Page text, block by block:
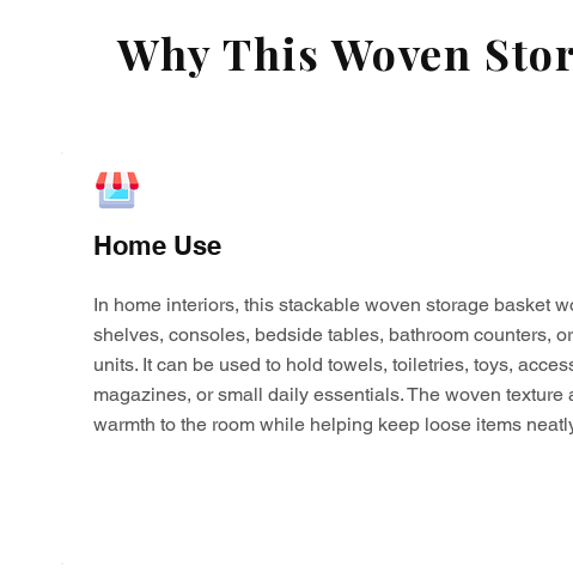
Why This Woven
Home Use
In home interiors, this stackable woven storage basket
shelves, consoles, bedside tables, bathroom counters,
units. It can be used to hold towels, toiletries, toys,
magazines, or small daily essentials. The woven texture
warmth to the room while helping keep loose items